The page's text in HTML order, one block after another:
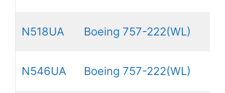
N518UA Boeing 757-222(WL)
N546UA Boeing 757-222(WL)